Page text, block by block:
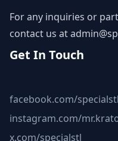
For any inquiries or
contact us at
Get In Touch
facebook.com/
instagram.com/
x.com/specialstl